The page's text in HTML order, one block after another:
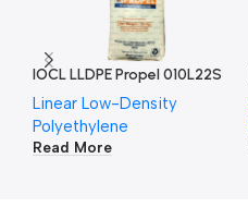
IOCL LLDPE Propel 010L22S
Linear Low-Density
Polyethylene
Read More